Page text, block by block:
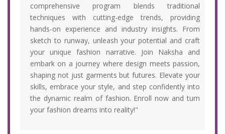
comprehensive program blends traditional
techniques with cutting-edge trends, providing
hands-on experience and industry insights. From
sketch to runway, unleash your potential and craft
your unique fashion narrative. Join Naksha and
embark on a journey where design meets passion,
shaping not just garments but futures. Elevate your
skills, embrace your style, and step confidently into
the dynamic realm of fashion. Enroll now and turn
your fashion dreams into reality!"